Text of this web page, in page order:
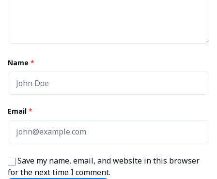
Name *
Email *
Save my name, email, and website in this browser
for the next time I comment.